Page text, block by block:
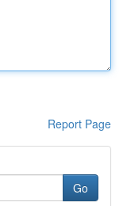
Report Page
Go